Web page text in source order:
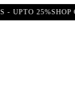
25% SHOP